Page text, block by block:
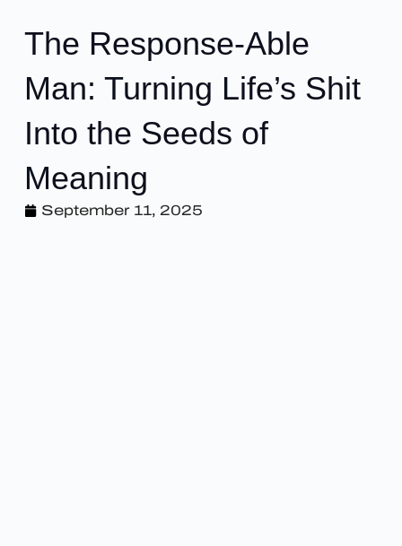
The Response-Able
Man: Turning Life’s Shit
Into the Seeds of
Meaning
September 11, 2025